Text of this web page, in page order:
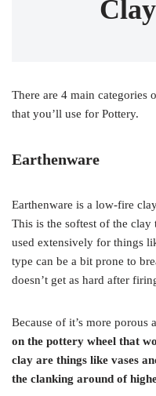
There are 4 main categories
that you’ll use for Pottery.
Earthenware
Earthenware is a low-fire
This is the softest of the clay
used extensively for things
type can be a bit prone to
doesn’t get as hard after
Because of it’s more porous
on the pottery wheel that
clay are things like vases
the clanking around of